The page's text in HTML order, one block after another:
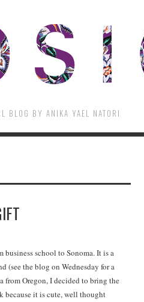
BLOG BY ANIKA YAEL NATORI
school to Sonoma. It is a
(see the blog on Wednesday for a
from Oregon, I decided to bring the
because it is cute, well thought